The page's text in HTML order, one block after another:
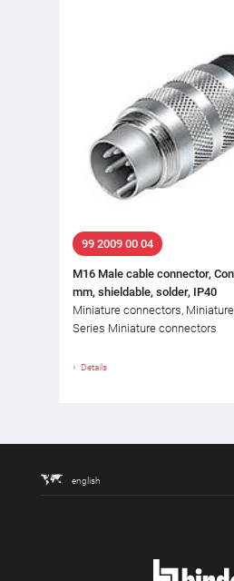
99 2009 00 04
M16 Male cable connector,
mm, shieldable, solder, IP40
Miniature connectors,
Series Miniature connectors
Details
english